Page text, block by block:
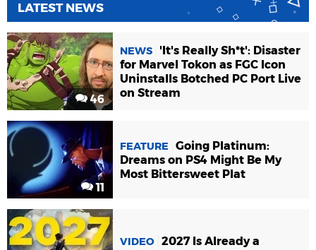
LATEST NEWS
46
NEWS
'It's Really Sh*t': Disaster
for Marvel Tokon as FGC Icon
Uninstalls Botched PC Port Live
on Stream
11
FEATURE
Going Platinum:
Dreams on PS4 Might Be My
Most Bittersweet Plat
VIDEO 2027 Is Already a